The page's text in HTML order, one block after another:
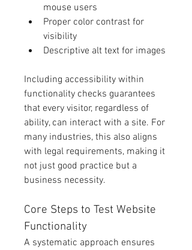
mouse users
Proper color contrast for
visibility
Descriptive alt text for images
Including accessibility within
functionality checks guarantees
that every visitor, regardless of
ability, can interact with a site. For
many industries, this also aligns
with legal requirements, making it
not just good practice but a
business necessity.
Core Steps to Test Website
Functionality
A systematic approach ensures